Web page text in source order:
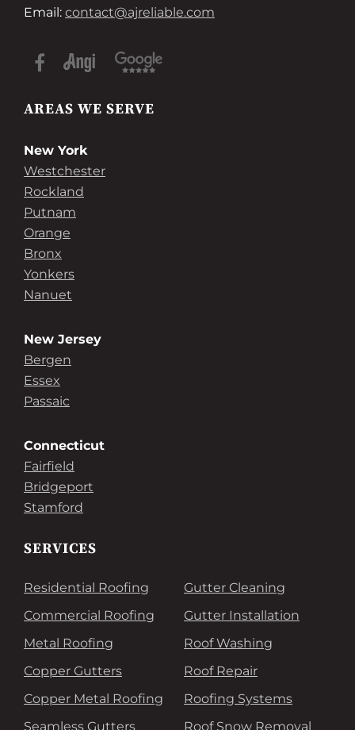
Email: contact@ajreliable.com
AREAS WE SERVE
New York
Westchester
Rockland
Putnam
Orange
Bronx
Yonkers
Nanuet
New Jersey
Bergen
Essex
Passaic
Connecticut
Fairfield
Bridgeport
Stamford
SERVICES
Residential Roofing
Commercial Roofing
Metal Roofing
Copper Gutters
Copper Metal Roofing
Seamless Gutters
Gutter Cleaning
Gutter Installation
Roof Washing
Roof Repair
Roofing Systems
Roof Snow Removal